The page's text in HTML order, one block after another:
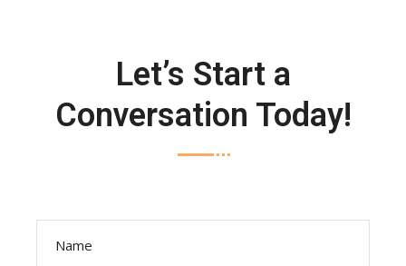
Let’s Start a
Conversation Today!